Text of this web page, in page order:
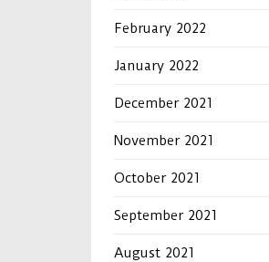
February 2022
January 2022
December 2021
November 2021
October 2021
September 2021
August 2021